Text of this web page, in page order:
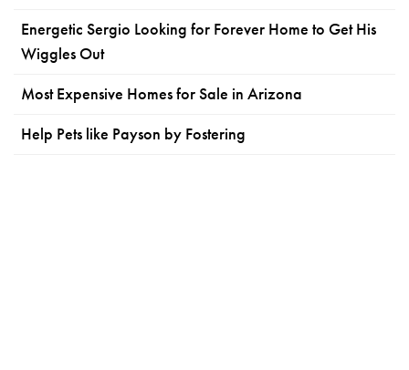
Energetic Sergio Looking for Forever Home to Get His
Wiggles Out
Most Expensive Homes for Sale in Arizona
Help Pets like Payson by Fostering